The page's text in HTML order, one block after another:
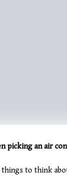
picking an air
to think